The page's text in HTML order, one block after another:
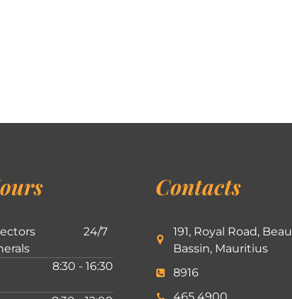
24/7
8:30 - 16:30
Contacts
191, Royal Road, Beau
Bassin, Mauritius
8916